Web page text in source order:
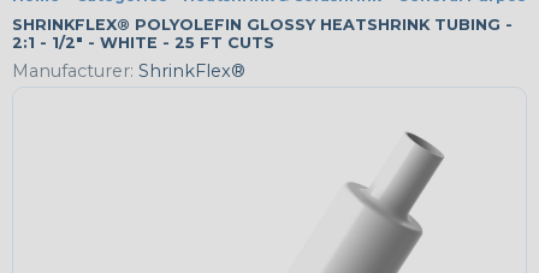
SHRINKFLEX® POLYOLEFIN GLOSSY HEATSHRINK TUBING -
2:1 - 1/2" - WHITE - 25 FT CUTS
Manufacturer: ShrinkFlex®